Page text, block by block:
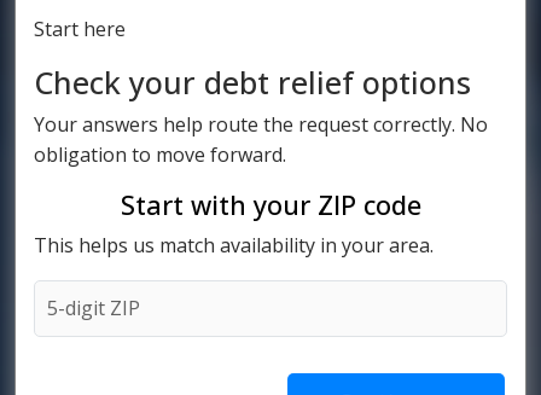
Start here
Check your debt relief options
Your answers help route the request correctly. No
obligation to move forward.
Start with your ZIP code
This helps us match availability in your area.